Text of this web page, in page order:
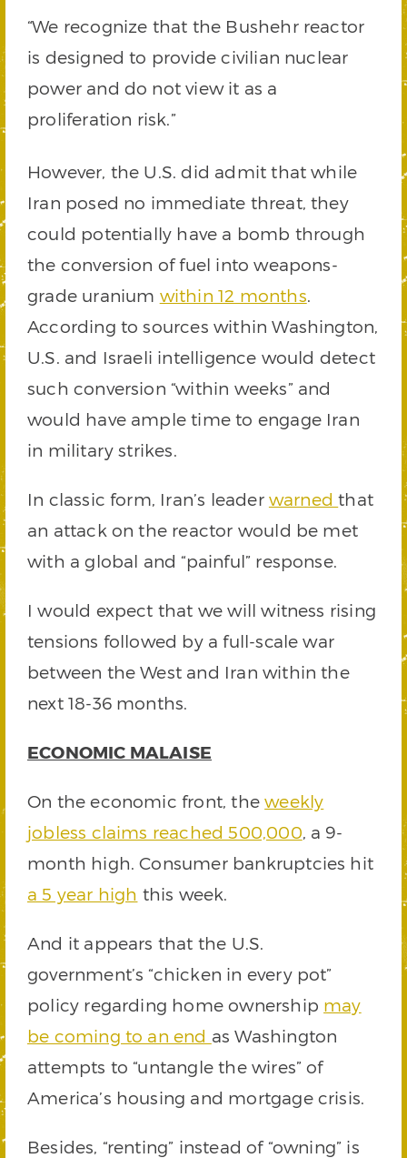
“We recognize that the Bushehr reactor
is designed to provide civilian nuclear
power and do not view it as a
proliferation risk.”
However, the U.S. did admit that while
Iran posed no immediate threat, they
could potentially have a bomb through
the conversion of fuel into weapons-
grade uranium within 12 months.
According to sources within Washington,
U.S. and Israeli intelligence would detect
such conversion “within weeks” and
would have ample time to engage Iran
in military strikes.
In classic form, Iran’s leader warnedthat
an attack on the reactor would be met
with a global and “painful” response.
I would expect that we will witness rising
tensions followed by a full-scale war
between the West and Iran within the
next 18-36 months.
ECONOMIC MALAISE
On the economic front, theweekly
jobless claims reached 500,000, a 9-
month high. Consumer bankruptcies hit
a 5 year high this week.
And it appears that the U.S.
government’s “chicken in every pot”
policy regarding home ownership may
be coming to an end as Washington
attempts to “untangle the wires” of
America’s housing and mortgage crisis.
Besides, “renting” instead of “owning” is